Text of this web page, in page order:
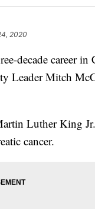
2020
decade career
Leader Mitch
Luther King
cancer.